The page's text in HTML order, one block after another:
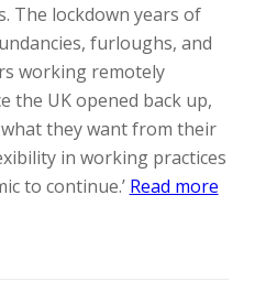
The lockdown years of
furloughs, and
working remotely
the UK opened back up,
they want from their
in working practices
to continue.’ Read more